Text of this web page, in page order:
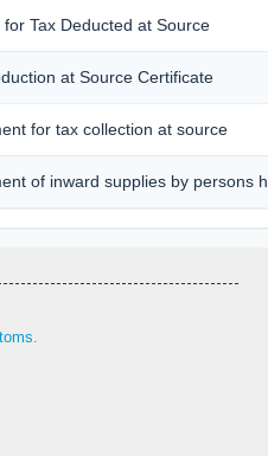
for Tax Deducted at Source
at Source Certificate
for tax collection at source
of inward supplies by persons